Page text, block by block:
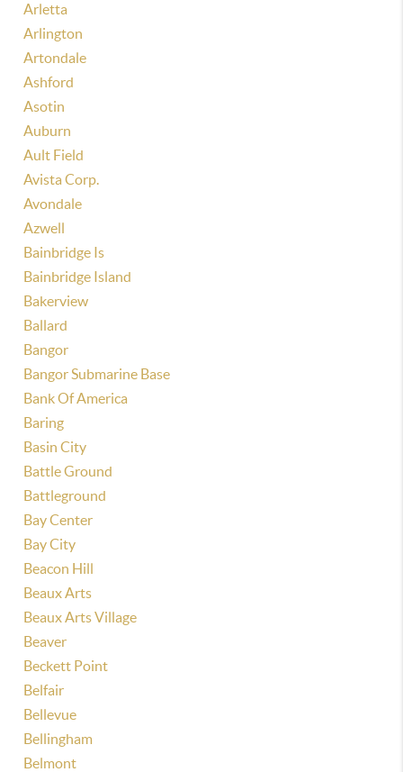
Arletta
Arlington
Artondale
Ashford
Asotin
Auburn
Ault Field
Avista Corp.
Avondale
Azwell
Bainbridge Is
Bainbridge Island
Bakerview
Ballard
Bangor
Bangor Submarine Base
Bank Of America
Baring
Basin City
Battle Ground
Battleground
Bay Center
Bay City
Beacon Hill
Beaux Arts
Beaux Arts Village
Beaver
Beckett Point
Belfair
Bellevue
Bellingham
Belmont